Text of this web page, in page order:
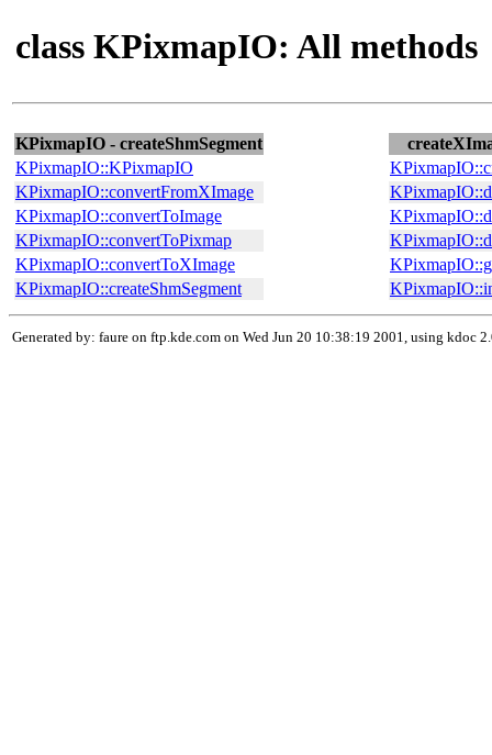
class KPixmapIO: All methods
KPixmapIO - createShmSegment
KPixmapIO::KPixmapIO
KPixmapIO::convertFromXImage
KPixmapIO::convertToImage
KPixmapIO::convertToPixmap
KPixmapIO::convertToXImage
KPixmapIO::createShmSegment
Generated by: faure on ftp.kde.com on Wed Jun 20 10:38:19 2001, using kdoc